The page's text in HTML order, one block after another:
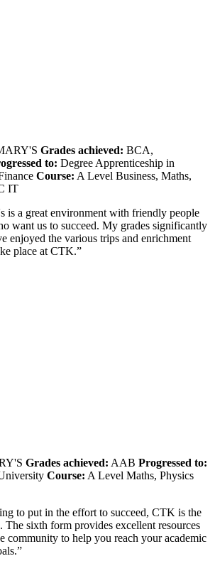
Grades achieved: BCA,
to: Degree Apprenticeship in
Course: A Level Business, Maths,
IT
is a great environment with friendly people
want us to succeed. My grades significantly
enjoyed the various trips and enrichment
place at CTK.”
Grades achieved: AAB Progressed to:
Course: A Level Maths, Physics
to put in the effort to succeed, CTK is the
The sixth form provides excellent resources
community to help you reach your academic